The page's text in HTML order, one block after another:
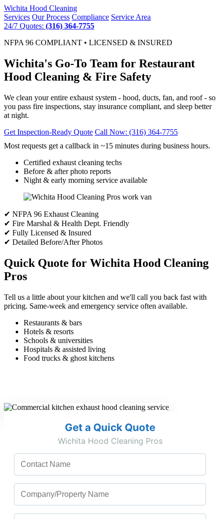
Wichita Hood Cleaning
Services Our Process Compliance Service Area
24/7 Quotes: (316) 364-7755
NFPA 96 COMPLIANT • LICENSED & INSURED
Wichita's Go-To Team for Restaurant
Hood Cleaning & Fire Safety
We clean your entire exhaust system - hood, ducts, fan, and roof - so
you pass fire inspections, stay insurance compliant, and sleep better
at night.
Get Inspection-Ready Quote Call Now: (316) 364-7755
Most requests get a callback in ~15 minutes during business hours.
Certified exhaust cleaning techs
Before & after photo reports
Night & early morning service available
✔ NFPA 96 Exhaust Cleaning
✔ Fire Marshal & Health Dept. Friendly
✔ Fully Licensed & Insured
✔ Detailed Before/After Photos
Quick Quote for Wichita Hood Cleaning
Pros
Tell us a little about your kitchen and we'll call you back fast with
pricing. Same-week and emergency service often available.
Restaurants & bars
Hotels & resorts
Schools & universities
Hospitals & assisted living
Food trucks & ghost kitchens